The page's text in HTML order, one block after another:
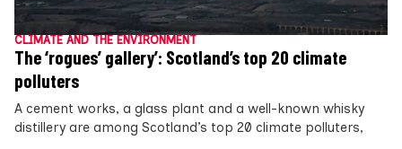
CLIMATE AND THE ENVIRONMENT
The ‘rogues’ gallery’: Scotland’s top 20 climate
polluters
A cement works, a glass plant and a well-known whisky
distillery are among Scotland’s top 20 climate polluters,